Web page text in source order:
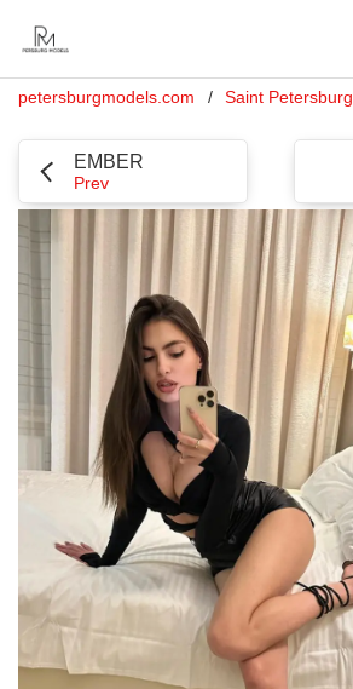
petersburgmodels.com Saint Petersburg
EMBER
Prev